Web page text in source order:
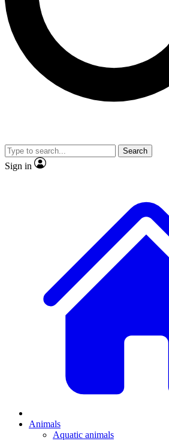
No ads, ever
video
Search
Sign in
Animals
Aquatic animals